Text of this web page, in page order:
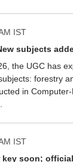
IST
subjects
the UGC has
forestry
in
IST
key soon;